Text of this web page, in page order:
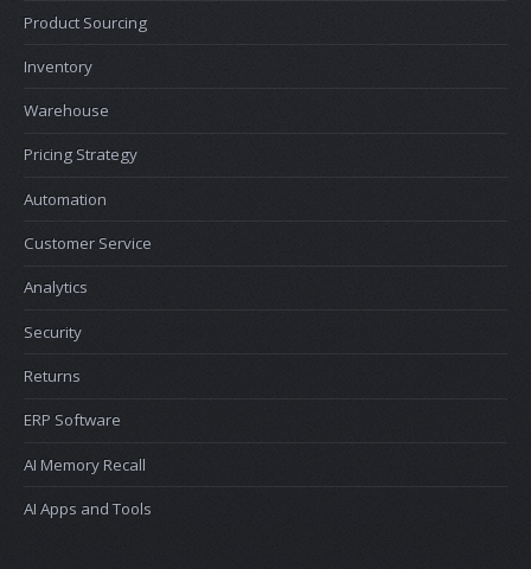
Product Sourcing
Inventory
Warehouse
Pricing Strategy
Automation
Customer Service
Analytics
Security
Returns
ERP Software
AI Memory Recall
AI Apps and Tools